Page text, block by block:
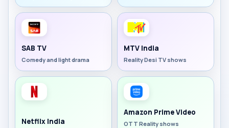
SAB TV
Comedy and light drama
MTV India
Reality Desi TV shows
Netflix India
Amazon Prime Video
OTT Reality shows